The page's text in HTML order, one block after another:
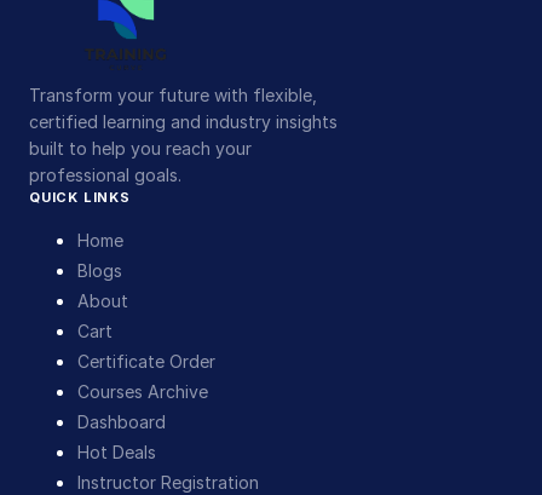
Transform your future with flexible,
certified learning and industry insights
built to help you reach your
professional goals.
QUICK LINKS
Home
Blogs
About
Cart
Certificate Order
Courses Archive
Dashboard
Hot Deals
Instructor Registration